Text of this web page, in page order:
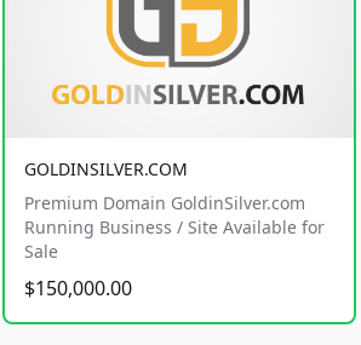
GOLDINSILVER.COM
Premium Domain GoldinSilver.com
Running Business / Site Available for
Sale
$150,000.00